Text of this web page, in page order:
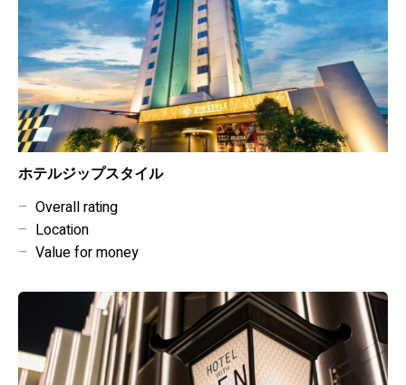
ホテルジップスタイル
– Overall rating
– Location
– Value for money